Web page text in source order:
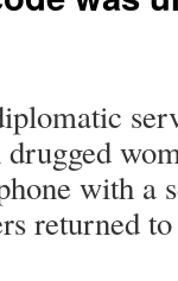
with a
returned